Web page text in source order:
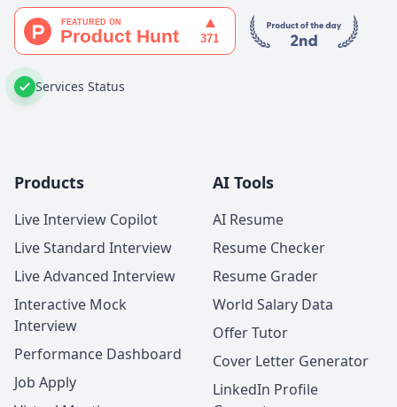
Services Status
Products
Live Interview Copilot
Live Standard Interview
Live Advanced Interview
Interactive Mock
Interview
Performance Dashboard
Job Apply
AI Tools
AI Resume
Resume Checker
Resume Grader
World Salary Data
Offer Tutor
Cover Letter Generator
LinkedIn Profile